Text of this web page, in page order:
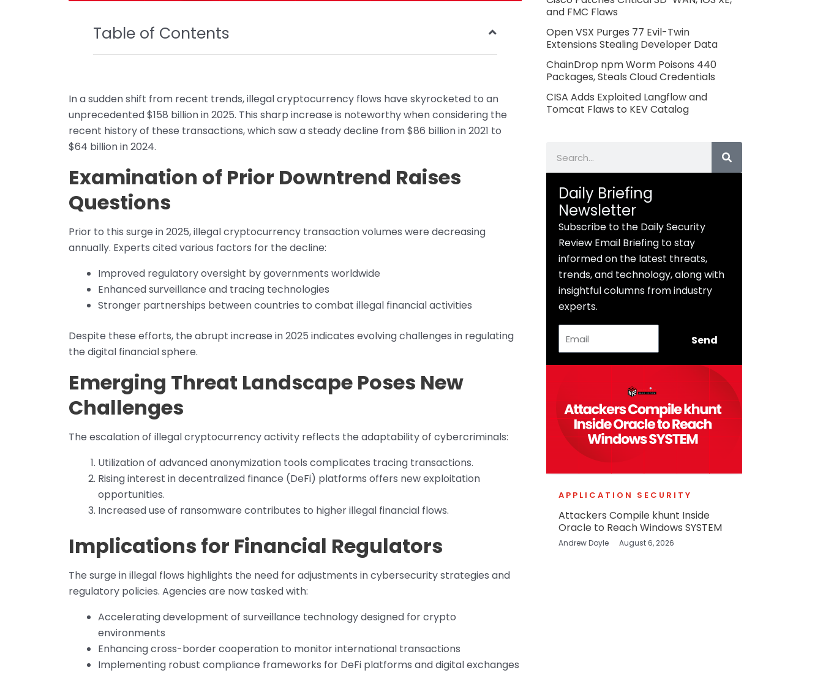
Table of Contents
In a sudden shift from recent trends, illegal cryptocurrency flows have skyrocketed to an
unprecedented $158 billion in 2025. This sharp increase is noteworthy when considering the
recent history of these transactions, which saw a steady decline from $86 billion in 2021 to
$64 billion in 2024.
Examination of Prior Downtrend Raises
Questions
Prior to this surge in 2025, illegal cryptocurrency transaction volumes were decreasing
annually. Experts cited various factors for the decline:
Improved regulatory oversight by governments worldwide
Enhanced surveillance and tracing technologies
Stronger partnerships between countries to combat illegal financial activities
Despite these efforts, the abrupt increase in 2025 indicates evolving challenges in regulating
the digital financial sphere.
Emerging Threat Landscape Poses New
Challenges
The escalation of illegal cryptocurrency activity reflects the adaptability of cybercriminals:
Utilization of advanced anonymization tools complicates tracing transactions.
Rising interest in decentralized finance (DeFi) platforms offers new exploitation
opportunities.
Increased use of ransomware contributes to higher illegal financial flows.
Implications for Financial Regulators
The surge in illegal flows highlights the need for adjustments in cybersecurity strategies and
regulatory policies. Agencies are now tasked with:
Accelerating development of surveillance technology designed for crypto
environments
Enhancing cross-border cooperation to monitor international transactions
Implementing robust compliance frameworks for DeFi platforms and digital exchanges
and FMC Flaws
Open VSX Purges 77 Evil-Twin
Extensions Stealing Developer Data
ChainDrop npm Worm Poisons 440
Packages, Steals Cloud Credentials
CISA Adds Exploited Langflow and
Tomcat Flaws to KEV Catalog
Daily Briefing
Newsletter
Subscribe to the Daily Security
Review Email Briefing to stay
informed on the latest threats,
trends, and technology, along with
insightful columns from industry
experts.
Send
APPLICATION SECURITY
Attackers Compile khunt Inside
Oracle to Reach Windows SYSTEM
Andrew Doyle August 6, 2026